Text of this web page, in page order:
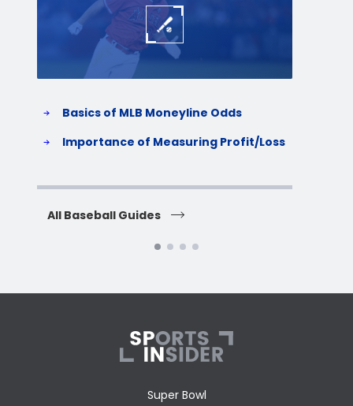
Basics of MLB Moneyline Odds
Importance of Measuring Profit/Loss
All Baseball Guides
Super Bowl